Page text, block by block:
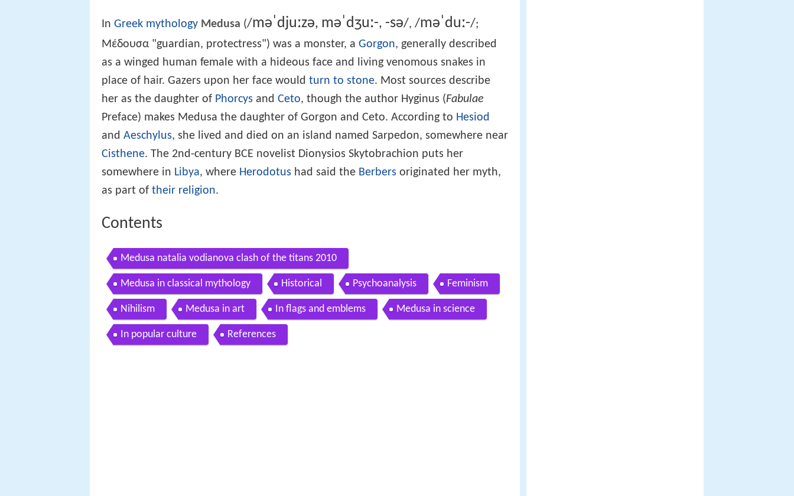
In Greek mythology Medusa (/məˈdjuːzə, məˈdʒuː-, -sə/, /məˈduː-/;
Μέδουσα "guardian, protectress") was a monster, a Gorgon, generally described
as a winged human female with a hideous face and living venomous snakes in
place of hair. Gazers upon her face would turn to stone. Most sources describe
her as the daughter of Phorcys and Ceto, though the author Hyginus (Fabulae
Preface) makes Medusa the daughter of Gorgon and Ceto. According to Hesiod
and Aeschylus, she lived and died on an island named Sarpedon, somewhere near
Cisthene. The 2nd-century BCE novelist Dionysios Skytobrachion puts her
somewhere in Libya, where Herodotus had said the Berbers originated her myth,
as part of their religion.
Contents
Medusa natalia vodianova clash of the titans 2010
Medusa in classical mythology Historical Psychoanalysis Feminism
Nihilism Medusa in art In flags and emblems Medusa in science
In popular culture References